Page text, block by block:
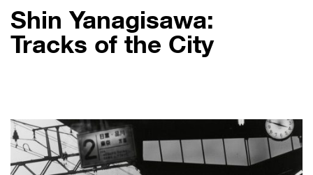
Shin Yanagisawa:
Tracks of the City